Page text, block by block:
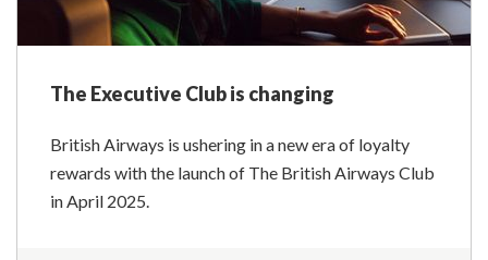
The Executive Club is changing
British Airways is ushering in a new era of loyalty
rewards with the launch of The British Airways Club
in April 2025.